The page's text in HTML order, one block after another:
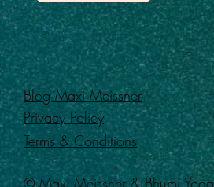
Blog Maxi Meissner
Privacy Policy
Terms & Conditions